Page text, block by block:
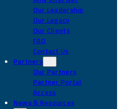
Our Leadership
Our Legacy
Our Clients
FAQ
Contact Us
Partners
Our Partners
Partner Portal
Access
News & Resources